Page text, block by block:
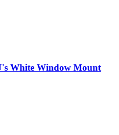
White Window Mount